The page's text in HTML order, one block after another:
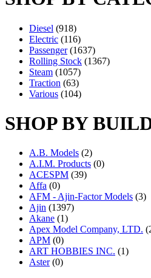
Diesel (918)
Electric (116)
Passenger (1637)
Rolling Stock (1367)
Steam (1057)
Traction (63)
Various (104)
SHOP BY
A.B. Models (2)
A.I.M. Products (0)
ACESPM (39)
Affa (0)
AFM - Ajin-Factor Models (3)
Ajin (1397)
Akane (1)
Apex Model Company, LTD.
APM (0)
ART HOBBIES INC. (1)
Aster (0)